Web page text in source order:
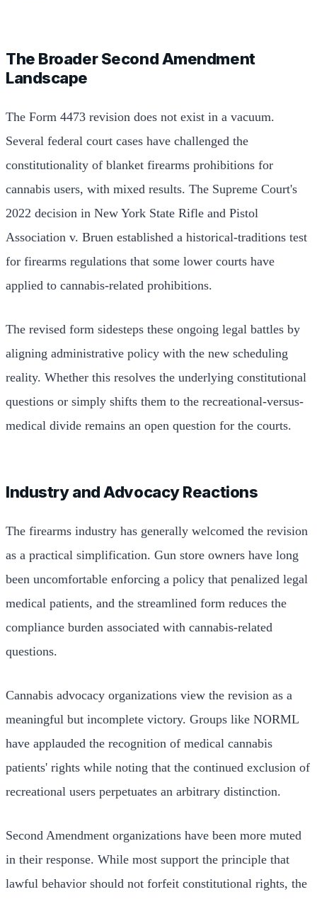
The Broader Second Amendment
Landscape
The Form 4473 revision does not exist in a vacuum.
Several federal court cases have challenged the
constitutionality of blanket firearms prohibitions for
cannabis users, with mixed results. The Supreme Court's
2022 decision in New York State Rifle and Pistol
Association v. Bruen established a historical-traditions test
for firearms regulations that some lower courts have
applied to cannabis-related prohibitions.
The revised form sidesteps these ongoing legal battles by
aligning administrative policy with the new scheduling
reality. Whether this resolves the underlying constitutional
questions or simply shifts them to the recreational-versus-
medical divide remains an open question for the courts.
Industry and Advocacy Reactions
The firearms industry has generally welcomed the revision
as a practical simplification. Gun store owners have long
been uncomfortable enforcing a policy that penalized legal
medical patients, and the streamlined form reduces the
compliance burden associated with cannabis-related
questions.
Cannabis advocacy organizations view the revision as a
meaningful but incomplete victory. Groups like NORML
have applauded the recognition of medical cannabis
patients' rights while noting that the continued exclusion of
recreational users perpetuates an arbitrary distinction.
Second Amendment organizations have been more muted
in their response. While most support the principle that
lawful behavior should not forfeit constitutional rights, the